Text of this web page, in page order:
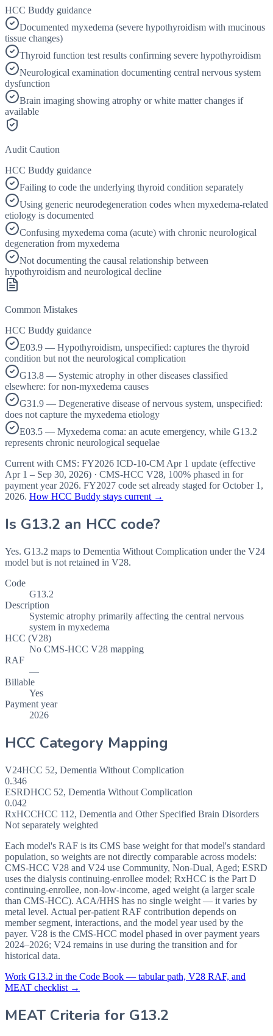
HCC Buddy guidance
Documented myxedema (severe hypothyroidism with mucinous
tissue changes)
Thyroid function test results confirming severe hypothyroidism
Neurological examination documenting central nervous system
dysfunction
Brain imaging showing atrophy or white matter changes if
available
Audit Caution
HCC Buddy guidance
Failing to code the underlying thyroid condition separately
Using generic neurodegeneration codes when myxedema-related
etiology is documented
Confusing myxedema coma (acute) with chronic neurological
degeneration from myxedema
Not documenting the causal relationship between
hypothyroidism and neurological decline
Common Mistakes
HCC Buddy guidance
E03.9 — Hypothyroidism, unspecified: captures the thyroid
condition but not the neurological complication
G13.8 — Systemic atrophy in other diseases classified
elsewhere: for non-myxedema causes
G31.9 — Degenerative disease of nervous system, unspecified:
does not capture the myxedema etiology
E03.5 — Myxedema coma: an acute emergency, while G13.2
represents chronic neurological sequelae
Current with CMS: FY2026 ICD-10-CM Apr 1 update (effective
Apr 1 – Sep 30, 2026) · CMS-HCC V28, 100% phased in for
payment year 2026. FY2027 code set already staged forOctober 1,
2026. How HCC Buddy stays current →
Is G13.2 an HCC code?
Yes. G13.2 maps to Dementia Without Complication under the V24
model but is not retained in V28.
Code
G13.2
Description
Systemic atrophy primarily affecting the central nervous
system in myxedema
HCC (V28)
No CMS-HCC V28 mapping
RAF
—
Billable
Yes
Payment year
2026
HCC Category Mapping
V24HCC 52, Dementia Without Complication
0.346
ESRDHCC 52, Dementia Without Complication
0.042
RxHCCHCC 112, Dementia and Other Specified Brain Disorders
Not separately weighted
Each model's RAF is its CMS base weight for that model's standard
population, so weights are not directly comparable across models:
CMS-HCC V28 and V24 use Community, Non-Dual, Aged; ESRD
uses the dialysis continuing-enrollee model; RxHCC is the Part D
continuing-enrollee, non-low-income, aged weight (a larger scale
than CMS-HCC). ACA/HHS has no single weight — it varies by
metal level. Actual per-patient RAF contribution depends on
member segment, interactions, and the model year used by the
payer. V28 is the CMS-HCC model phased in over payment years
2024–2026; V24 remains in use during the transition and for
historical data.
Work G13.2 in the Code Book — tabular path, V28 RAF, and
MEAT checklist →
MEAT Criteria for G13.2